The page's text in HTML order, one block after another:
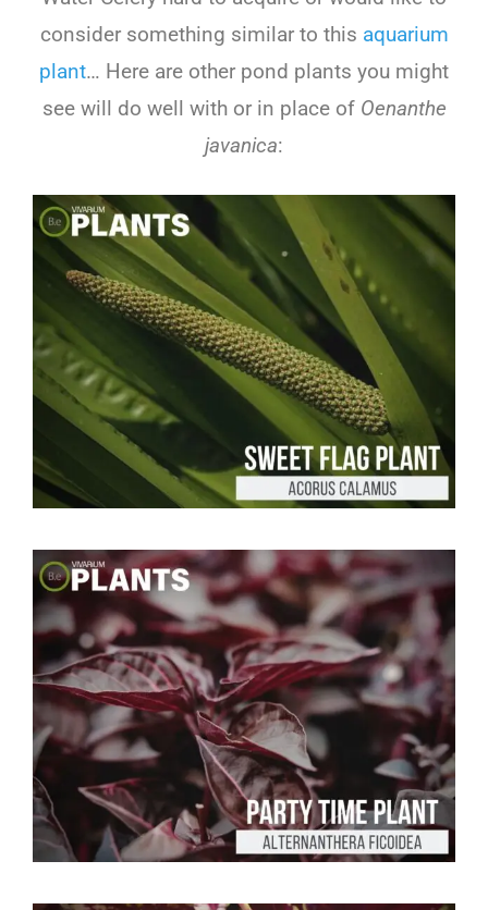
consider something similar to this aquarium
plant… Here are other pond plants you might
see will do well with or in place of Oenanthe
javanica: